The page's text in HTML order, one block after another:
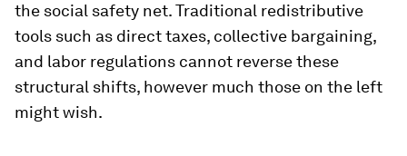
the social safety net. Traditional redistributive
tools such as direct taxes, collective bargaining,
and labor regulations cannot reverse these
structural shifts, however much those on the left
might wish.